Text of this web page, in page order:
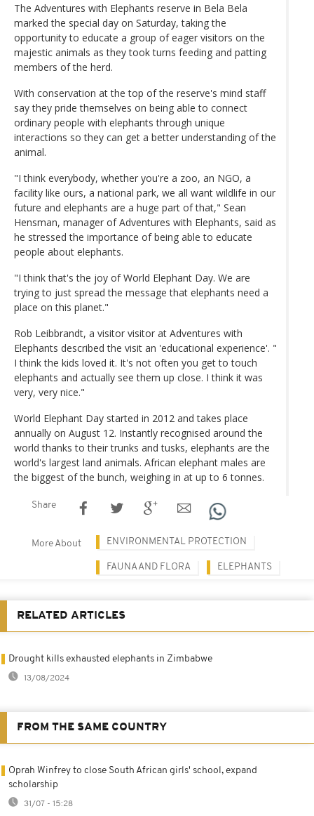
The Adventures with Elephants reserve in Bela Bela
marked the special day on Saturday, taking the
opportunity to educate a group of eager visitors on the
majestic animals as they took turns feeding and patting
members of the herd.
With conservation at the top of the reserve's mind staff
say they pride themselves on being able to connect
ordinary people with elephants through unique
interactions so they can get a better understanding of the
animal.
"I think everybody, whether you're a zoo, an NGO, a
facility like ours, a national park, we all want wildlife in our
future and elephants are a huge part of that," Sean
Hensman, manager of Adventures with Elephants, said as
he stressed the importance of being able to educate
people about elephants.
"I think that's the joy of World Elephant Day. We are
trying to just spread the message that elephants need a
place on this planet."
Rob Leibbrandt, a visitor visitor at Adventures with
Elephants described the visit an 'educational experience'. "
I think the kids loved it. It's not often you get to touch
elephants and actually see them up close. I think it was
very, very nice."
World Elephant Day started in 2012 and takes place
annually on August 12. Instantly recognised around the
world thanks to their trunks and tusks, elephants are the
world's largest land animals. African elephant males are
the biggest of the bunch, weighing in at up to 6 tonnes.
Share
More About ENVIRONMENTAL PROTECTION
FAUNA AND FLORA ELEPHANTS
RELATED ARTICLES
Drought kills exhausted elephants in Zimbabwe
13/08/2024
FROM THE SAME COUNTRY
Oprah Winfrey to close South African girls' school, expand
scholarship
31/07 - 15:28